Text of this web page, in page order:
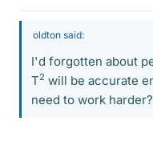
oldton said:
I'd forgotten about
T2 will be accurate
need to work harder?